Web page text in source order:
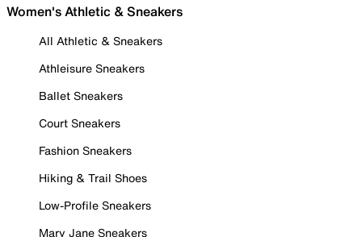
Women's Athletic & Sneakers
All Athletic & Sneakers
Athleisure Sneakers
Ballet Sneakers
Court Sneakers
Fashion Sneakers
Hiking & Trail Shoes
Low-Profile Sneakers
Mary Jane Sneakers